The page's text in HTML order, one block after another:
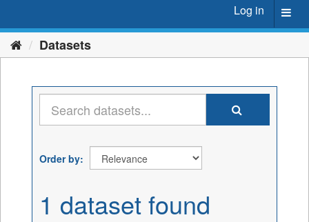
Log in
Datasets
Order by
1 dataset found